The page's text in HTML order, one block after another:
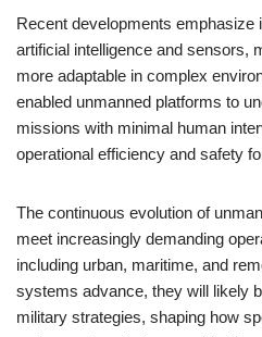
Recent developments emphasize
artificial intelligence and sensors,
more adaptable in complex
enabled unmanned platforms to
missions with minimal human
operational efficiency and safety
The continuous evolution of
meet increasingly demanding
including urban, maritime, and
systems advance, they will likely
military strategies, shaping how